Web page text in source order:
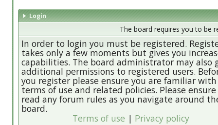
Login
The board requires you to be
In order to login you must be registered.
takes only a few moments but gives you
capabilities. The board administrator may also
additional permissions to registered users.
you register please ensure you are familiar
terms of use and related policies. Please
read any forum rules as you navigate around
board.
Terms of use | Privacy policy